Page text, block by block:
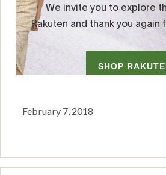
February 7, 2018